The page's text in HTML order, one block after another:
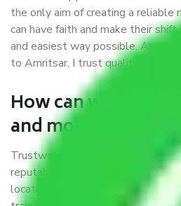
the only aim of creating a reliable
can have faith and make their shift
and easiest way possible. As a
to Amritsar, I trust quality and
How can we get a
and movers Thane
Trustworthy packers and movers
reputable relocation company
locations, strong weather-resistant